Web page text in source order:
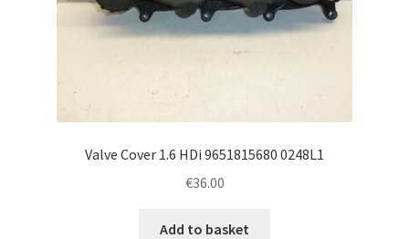
Valve Cover 1.6 HDi 9651815680 0248L1
€36.00
Add to basket